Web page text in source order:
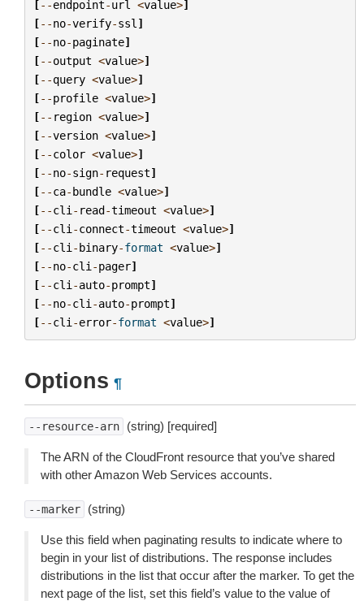
[--endpoint-url <value>]
[--no-verify-ssl ]
[--no-paginate]
[--output <value>]
[--query <value>]
[--profile <value>]
[-- region <value>]
[--version <value>]
[--color <value>]
[--no-sign- request]
[--ca-bundle <value>]
[--cli - read-timeout <value>]
[--cli -connect-timeout <value>]
[--cli -binary-format <value>]
[--no-cli -pager]
[--cli -auto-prompt]
[--no-cli -auto-prompt]
[--cli -error-format <value>]
Options ¶
--resource-arn (string) [required]
The ARN of the CloudFront resource that you’ve shared
with other Amazon Web Services accounts.
--marker (string)
Use this field when paginating results to indicate where to
begin in your list of distributions. The response includes
distributions in the list that occur after the marker. To get the
next page of the list, set this field’s value to the value of